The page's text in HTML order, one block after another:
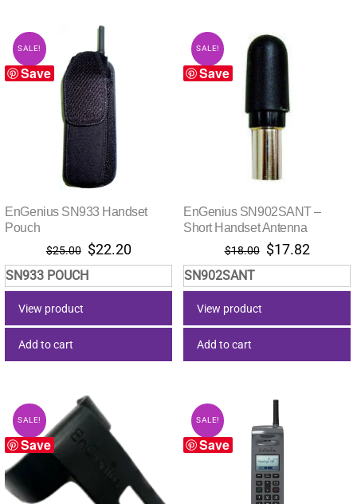
Save
SALE!
EnGenius SN933 Handset
Pouch
$25.00 Original
price
was:
$22.20Current
price
is:
SN933 POUCH
View product
Add to cart
Save
SALE!
EnGenius SN902SANT –
Short Handset Antenna
$18.00 Original
price
was:
$17.82Current
price
is:
SN902SANT
View product
Add to cart
Save
SALE!
Save
SALE!